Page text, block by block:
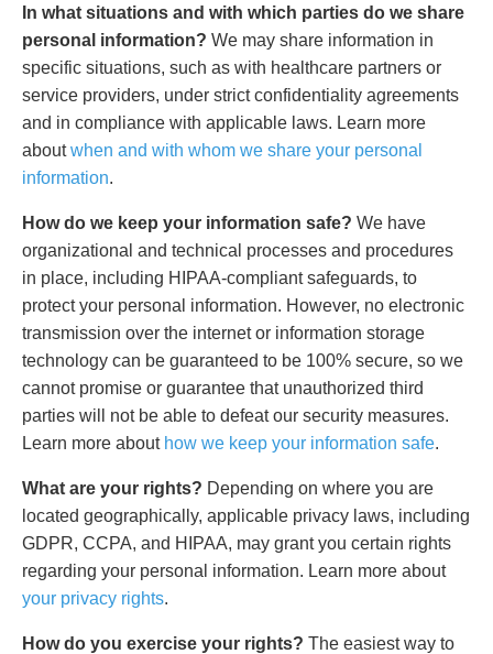
In what situations and with which parties do we share
personal information? We may share information in
specific situations, such as with healthcare partners or
service providers, under strict confidentiality agreements
and in compliance with applicable laws. Learn more
aboutwhen and with whom we share your personal
information.
How do we keep your information safe? We have
organizational and technical processes and procedures
in place, including HIPAA-compliant safeguards, to
protect your personal information. However, no electronic
transmission over the internet or information storage
technology can be guaranteed to be 100% secure, so we
cannot promise or guarantee that unauthorized third
parties will not be able to defeat our security measures.
Learn more about how we keep your information safe.
What are your rights? Depending on where you are
located geographically, applicable privacy laws, including
GDPR, CCPA, and HIPAA, may grant you certain rights
regarding your personal information. Learn more about
your privacy rights.
How do you exercise your rights? The easiest way to